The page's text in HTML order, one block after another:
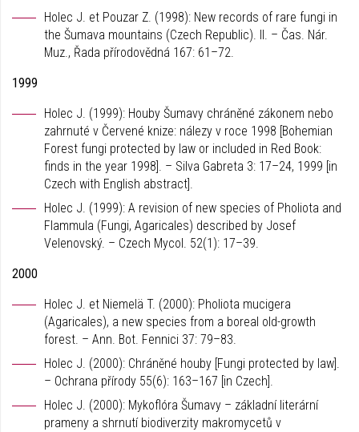
Holec J. et Pouzar Z. (1998): New records of rare fungi in
the Šumava mountains (Czech Republic). II. – Čas. Nár.
Muz., Řada přírodovědná 167: 61–72.
1999
Holec J. (1999): Houby Šumavy chráněné zákonem nebo
zahrnuté v Červené knize: nálezy v roce 1998 [Bohemian
Forest fungi protected by law or included in Red Book:
finds in the year 1998]. – Silva Gabreta 3: 17–24, 1999 [in
Czech with English abstract].
Holec J. (1999): A revision of new species of Pholiota and
Flammula (Fungi, Agaricales) described by Josef
Velenovský. – Czech Mycol. 52(1): 17–39.
2000
Holec J. et Niemelä T. (2000): Pholiota mucigera
(Agaricales), a new species from a boreal old-growth
forest. – Ann. Bot. Fennici 37: 79–83.
Holec J. (2000): Chráněné houby [Fungi protected by law].
– Ochrana přírody 55(6): 163–167 [in Czech].
Holec J. (2000): Mykoflóra Šumavy – základní literární
prameny a shrnutí biodiverzity makromycetů v